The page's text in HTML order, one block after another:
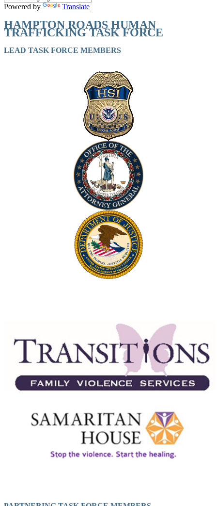
Powered by Translate
HAMPTON ROADS HUMAN
TRAFFICKING TASK FORCE
LEAD TASK FORCE MEMBERS